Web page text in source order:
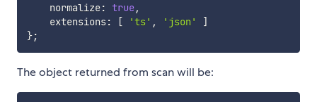
    normalize
: true,
    extensions
: [ 'ts' , 'json'
]
};
The object returned from scan will be: